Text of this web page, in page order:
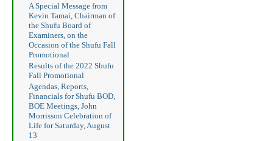
A Special Message from
Kevin Tamai, Chairman of
the Shufu Board of
Examiners, on the
Occasion of the Shufu Fall
Promotional
Results of the 2022 Shufu
Fall Promotional
Agendas, Reports,
Financials for Shufu BOD,
BOE Meetings, John
Morrisson Celebration of
Life for Saturday, August
13